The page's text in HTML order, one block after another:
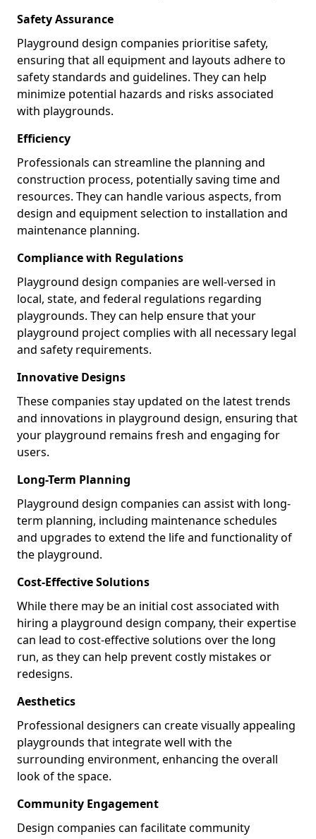
Safety Assurance
Playground design companies prioritise safety,
ensuring that all equipment and layouts adhere to
safety standards and guidelines. They can help
minimize potential hazards and risks associated
with playgrounds.
Efficiency
Professionals can streamline the planning and
construction process, potentially saving time and
resources. They can handle various aspects, from
design and equipment selection to installation and
maintenance planning.
Compliance with Regulations
Playground design companies are well-versed in
local, state, and federal regulations regarding
playgrounds. They can help ensure that your
playground project complies with all necessary legal
and safety requirements.
Innovative Designs
These companies stay updated on the latest trends
and innovations in playground design, ensuring that
your playground remains fresh and engaging for
users.
Long-Term Planning
Playground design companies can assist with long-
term planning, including maintenance schedules
and upgrades to extend the life and functionality of
the playground.
Cost-Effective Solutions
While there may be an initial cost associated with
hiring a playground design company, their expertise
can lead to cost-effective solutions over the long
run, as they can help prevent costly mistakes or
redesigns.
Aesthetics
Professional designers can create visually appealing
playgrounds that integrate well with the
surrounding environment, enhancing the overall
look of the space.
Community Engagement
Design companies can facilitate community